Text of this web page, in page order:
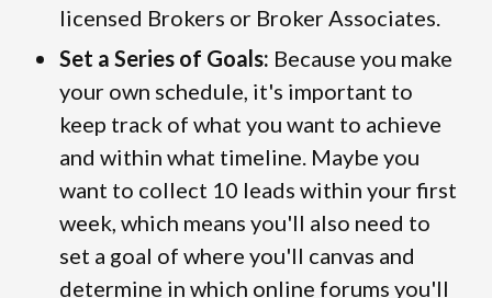
licensed Brokers or Broker Associates.
Set a Series of Goals: Because you make
your own schedule, it's important to
keep track of what you want to achieve
and within what timeline. Maybe you
want to collect 10 leads within your first
week, which means you'll also need to
set a goal of where you'll canvas and
determine in which online forums you'll